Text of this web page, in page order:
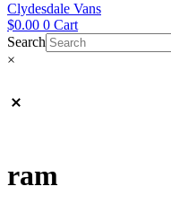
Clydesdale Vans
$0.00 0 Cart
Search
×
ram